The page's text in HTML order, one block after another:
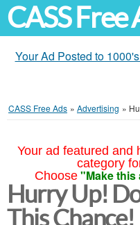
CASS Free
Your Ad Posted to
CASS Free Ads » Advertising »
Your ad featured and
category
Choose "Make this
Hurry Up!
This